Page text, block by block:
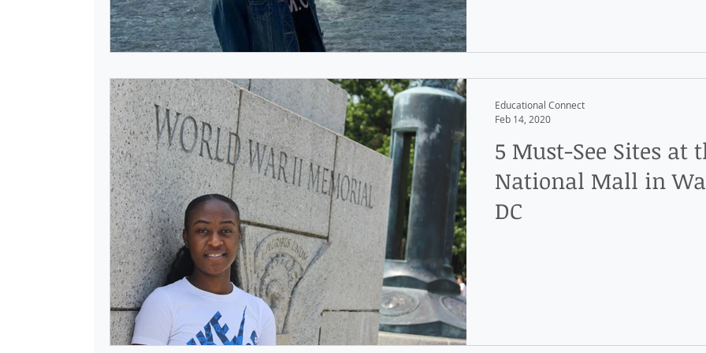
5 Must-See Sites at
National Mall in
DC
Educational Connect
Feb 14, 2020